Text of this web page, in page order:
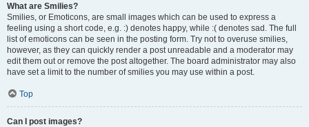
What are Smilies?
Smilies, or Emoticons, are small images which can be used to express a
feeling using a short code, e.g. :) denotes happy, while :( denotes sad. The full
list of emoticons can be seen in the posting form. Try not to overuse smilies,
however, as they can quickly render a post unreadable and a moderator may
edit them out or remove the post altogether. The board administrator may also
have set a limit to the number of smilies you may use within a post.
Top
Can I post images?